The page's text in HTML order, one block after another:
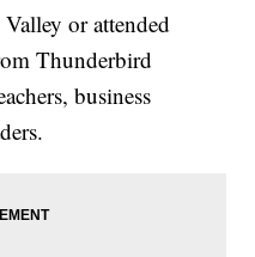
or attended
Thunderbird
business